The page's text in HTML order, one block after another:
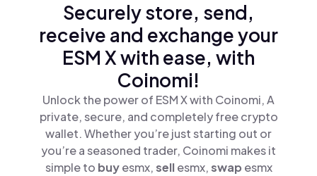
Securely store, send,
receive and exchange your
ESM X with ease, with
Coinomi!
Unlock the power of ESM X with Coinomi, A
private, secure, and completely free crypto
wallet. Whether you’re just starting out or
you’re a seasoned trader, Coinomi makes it
simple to buyesmx,sellesmx,swap esmx